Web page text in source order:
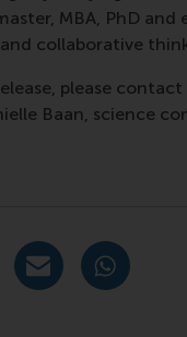
MBA, PhD
collaborative
please
Baan, science
bericht
als X bericht
pagina als Bluesky
huidige pagina als
Deel huidige
Deel